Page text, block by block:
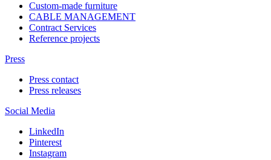
Custom-made furniture
CABLE MANAGEMENT
Contract Services
Reference projects
Press
Press contact
Press releases
Social Media
LinkedIn
Pinterest
Instagram